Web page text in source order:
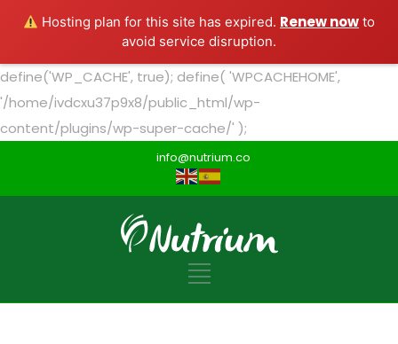
Hosting plan for this site has expired. Renew now to
avoid service disruption.
define('WP_CACHE', true); define( 'WPCACHEHOME',
'/home/ivdcxu37p9x8/public_html/wp-
content/plugins/wp-super-cache/' );
info@nutrium.co